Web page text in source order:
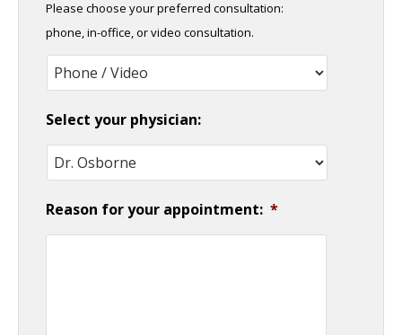
DD
slash
YYYY
Please choose your preferred consultation:
phone, in-office, or video consultation.
Select your physician:
Reason for your appointment: *